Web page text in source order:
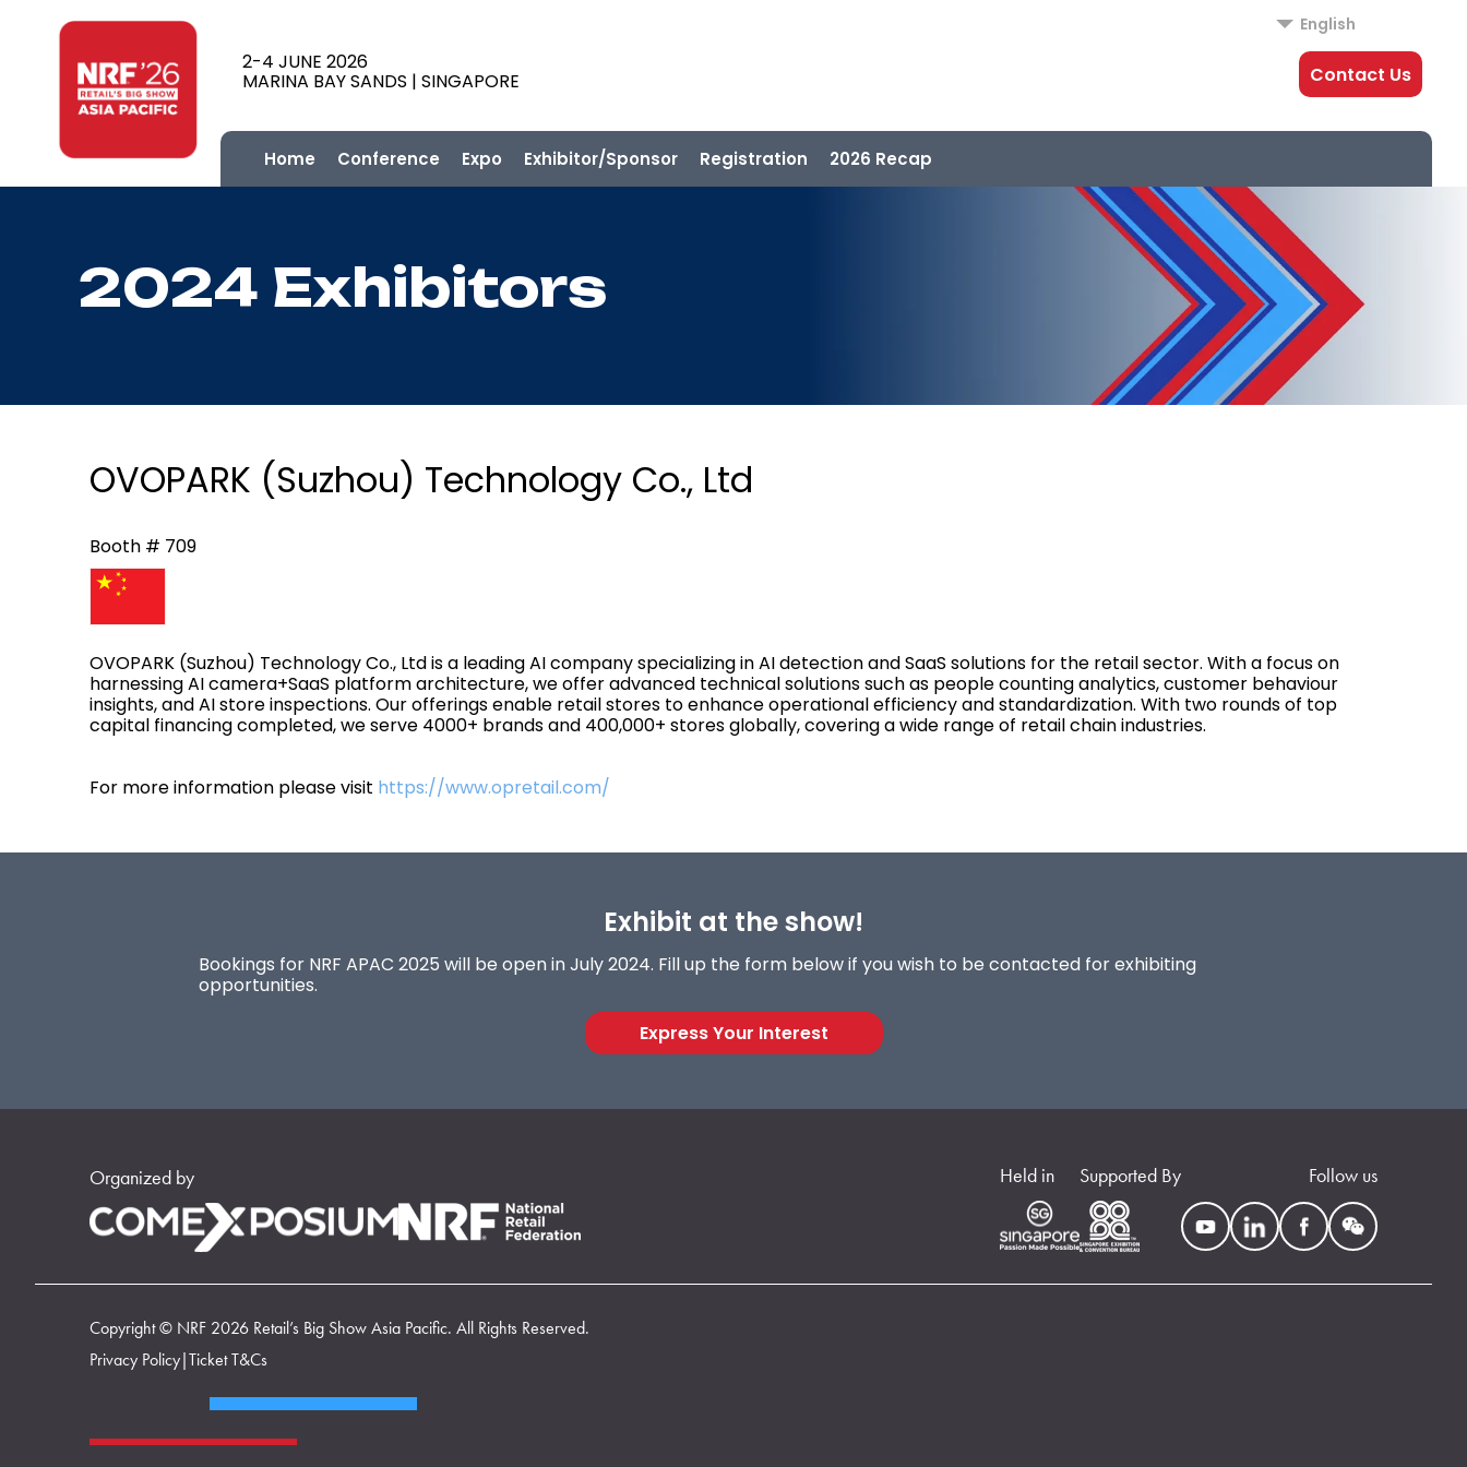
2-4 JUNE 2026
MARINA BAY SANDS | SINGAPORE
English
Contact Us
Home Conference Expo Exhibitor/Sponsor Registration 2026 Recap
2024 Exhibitors
OVOPARK (Suzhou) Technology Co., Ltd
Booth # 709
OVOPARK (Suzhou) Technology Co., Ltd is a leading AI company specializing in AI detection and SaaS solutions for the retail sector. With a focus on
harnessing AI camera+SaaS platform architecture, we offer advanced technical solutions such as people counting analytics, customer behaviour
insights, and AI store inspections. Our offerings enable retail stores to enhance operational efficiency and standardization. With two rounds of top
capital financing completed, we serve 4000+ brands and 400,000+ stores globally, covering a wide range of retail chain industries.
For more information please visit https://www.opretail.com/
Exhibit at the show!
Bookings for NRF APAC 2025 will be open in July 2024. Fill up the form below if you wish to be contacted for exhibiting
opportunities.
Express Your Interest
Organized by Held in Supported By Follow us
Copyright © NRF 2026 Retail’s Big Show Asia Pacific. All Rights Reserved.
Privacy Policy|Ticket T&Cs